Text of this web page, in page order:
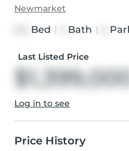
Newmarket
Bed Bath
Last Listed Price
Log in to see
Price History